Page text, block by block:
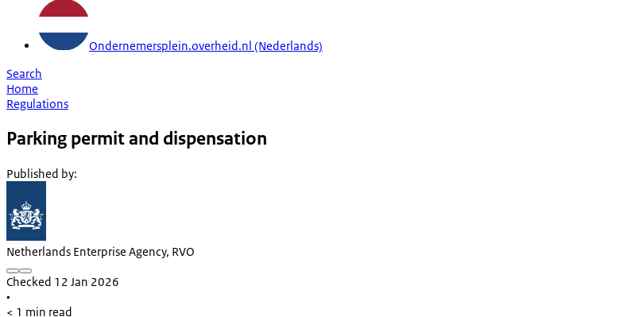
Ondernemersplein.overheid.nl (Nederlands)
Search
Home
Regulations
Parking permit and dispensation
Published by:
Netherlands Enterprise Agency, RVO
Checked 12 Jan 2026
•
< 1 min read